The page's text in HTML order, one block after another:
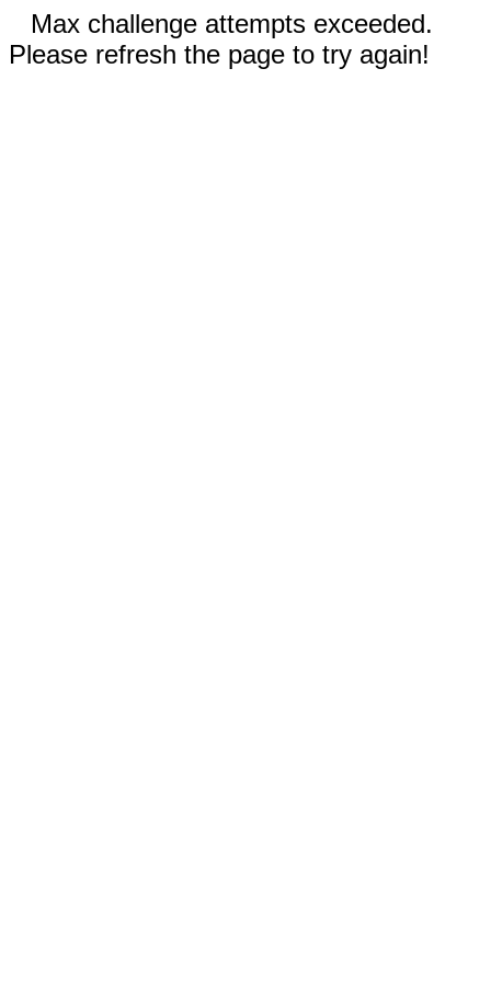
Max challenge attempts exceeded.
Please refresh the page to try again!